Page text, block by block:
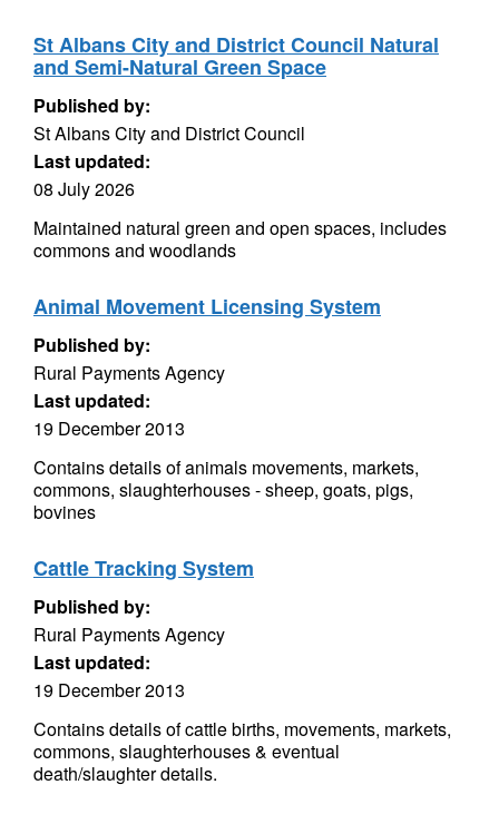
St Albans City and District Council Natural
and Semi-Natural Green Space
Published by:
St Albans City and District Council
Last updated:
08 July 2026
Maintained natural green and open spaces, includes
commons and woodlands
Animal Movement Licensing System
Published by:
Rural Payments Agency
Last updated:
19 December 2013
Contains details of animals movements, markets,
commons, slaughterhouses - sheep, goats, pigs,
bovines
Cattle Tracking System
Published by:
Rural Payments Agency
Last updated:
19 December 2013
Contains details of cattle births, movements, markets,
commons, slaughterhouses & eventual
death/slaughter details.